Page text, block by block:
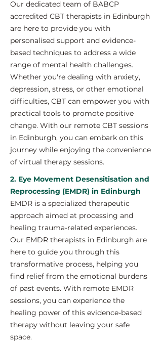
Our dedicated team of BABCP
accredited CBT therapists in Edinburgh
are here to provide you with
personalised support and evidence-
based techniques to address a wide
range of mental health challenges.
Whether you're dealing with anxiety,
depression, stress, or other emotional
difficulties, CBT can empower you with
practical tools to promote positive
change. With our remote CBT sessions
in Edinburgh, you can embark on this
journey while enjoying the convenience
of virtual therapy sessions.
2. Eye Movement Desensitisation and
Reprocessing (EMDR) in Edinburgh
EMDR is a specialized therapeutic
approach aimed at processing and
healing trauma-related experiences.
Our EMDR therapists in Edinburgh are
here to guide you through this
transformative process, helping you
find relief from the emotional burdens
of past events. With remote EMDR
sessions, you can experience the
healing power of this evidence-based
therapy without leaving your safe
space.